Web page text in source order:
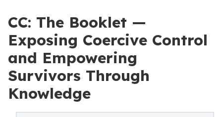
CC: The Booklet —
Exposing Coercive Control
and Empowering
Survivors Through
Knowledge